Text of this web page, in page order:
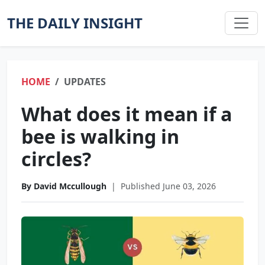
THE DAILY INSIGHT
HOME UPDATES
What does it mean if a
bee is walking in
circles?
By David Mccullough | Published June 03, 2026